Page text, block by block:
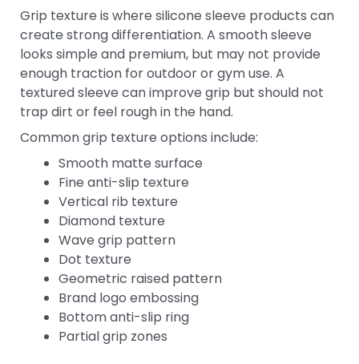
Grip texture is where silicone sleeve products can
create strong differentiation. A smooth sleeve
looks simple and premium, but may not provide
enough traction for outdoor or gym use. A
textured sleeve can improve grip but should not
trap dirt or feel rough in the hand.
Common grip texture options include:
Smooth matte surface
Fine anti-slip texture
Vertical rib texture
Diamond texture
Wave grip pattern
Dot texture
Geometric raised pattern
Brand logo embossing
Bottom anti-slip ring
Partial grip zones